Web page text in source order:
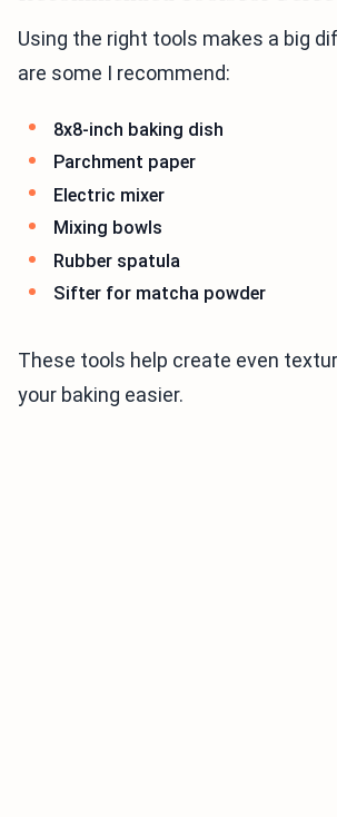
Using the right tools makes a big
are some I recommend:
8x8-inch baking dish
Parchment paper
Electric mixer
Mixing bowls
Rubber spatula
Sifter for matcha powder
These tools help create even
your baking easier.